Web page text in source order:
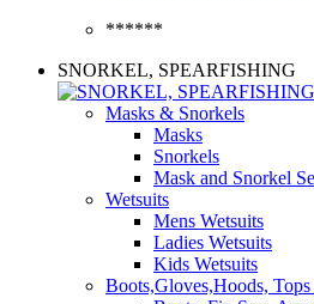
******
SNORKEL, SPEARFISHING
Masks & Snorkels
Masks
Snorkels
Mask and Snorkel
Wetsuits
Mens Wetsuits
Ladies Wetsuits
Kids Wetsuits
Boots,Gloves,Hoods,